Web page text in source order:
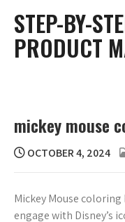
content
STEP-BY-
PRODUCT
mickey mouse
OCTOBER 4, 2024
Mickey Mouse
engage with Disney’s